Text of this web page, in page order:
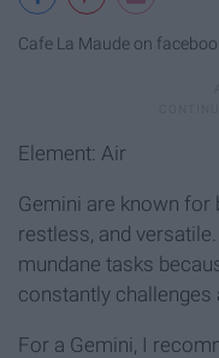
Cafe La Maude on
Element: Air
Gemini are known for
restless, and
mundane tasks
constantly challenges
For a Gemini, I